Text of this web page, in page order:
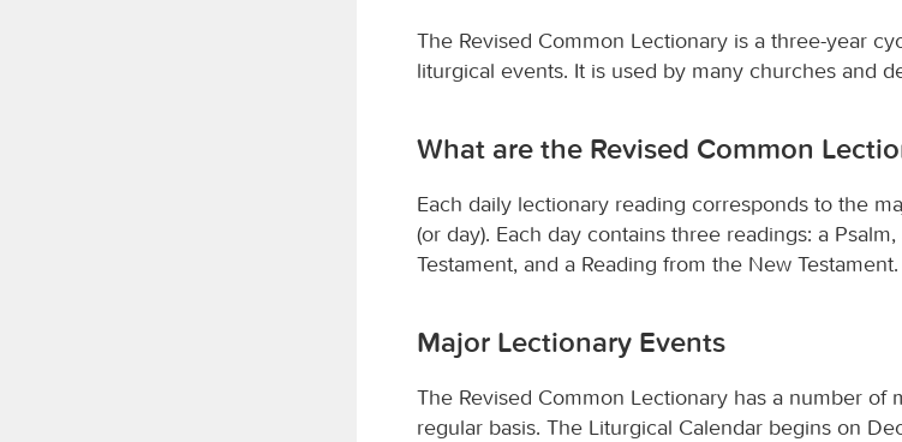
The Revised Common Lectionary is a three-year
liturgical events. It is used by many churches and
What are the Revised Common
Each daily lectionary reading corresponds to the
(or day). Each day contains three readings: a
Testament, and a Reading from the New Testament.
Major Lectionary Events
The Revised Common Lectionary has a number of
regular basis. The Liturgical Calendar begins on